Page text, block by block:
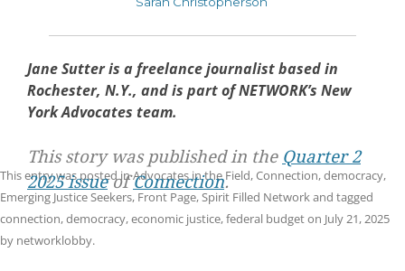
Jane Sutter is a freelance journalist based in
Rochester, N.Y., and is part of NETWORK’s New
York Advocates team.
This story was published in the Quarter 2
2025 issueofConnection.
This entry was posted inAdvocates in the Field,Connection,democracy,
Emerging Justice Seekers, Front Page,Spirit Filled Networkand tagged
connection,democracy,economic justice,federal budgeton July 21, 2025
by networklobby.